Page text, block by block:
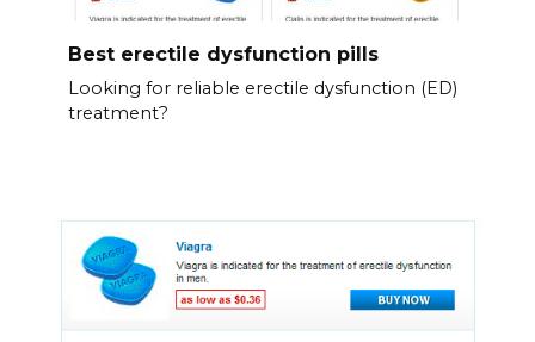
Best erectile dysfunction pills
Looking for reliable erectile dysfunction (ED)
treatment?